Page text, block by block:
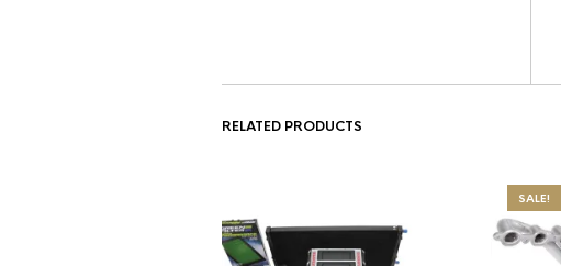
RELATED PRODUCTS
SALE!